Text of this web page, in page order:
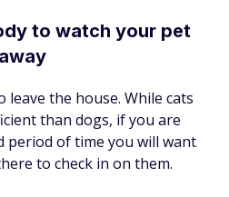
to watch your pet
leave the house. While cats
than dogs, if you are
period of time you will want
to check in on them.